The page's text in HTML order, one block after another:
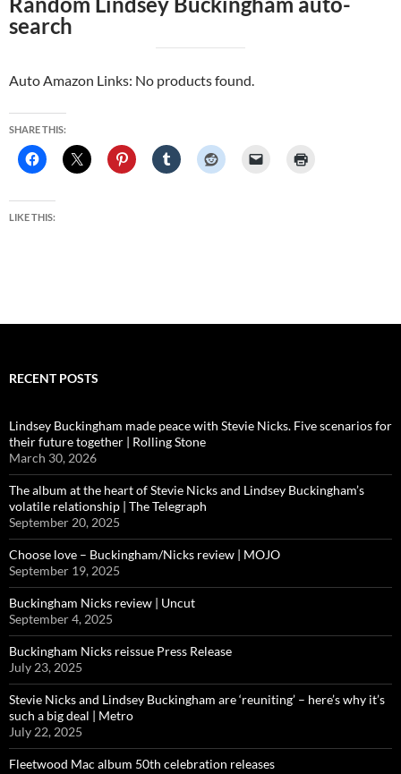
search
Auto Amazon Links: No products found.
SHARE THIS:
LIKE THIS:
RECENT POSTS
Lindsey Buckingham made peace with Stevie Nicks. Five scenarios for
their future together | Rolling Stone
March 30, 2026
The album at the heart of Stevie Nicks and Lindsey Buckingham’s
volatile relationship | The Telegraph
September 20, 2025
Choose love – Buckingham/Nicks review | MOJO
September 19, 2025
Buckingham Nicks review | Uncut
September 4, 2025
Buckingham Nicks reissue Press Release
July 23, 2025
Stevie Nicks and Lindsey Buckingham are ‘reuniting’ – here’s why it’s
such a big deal | Metro
July 22, 2025
Fleetwood Mac album 50th celebration releases